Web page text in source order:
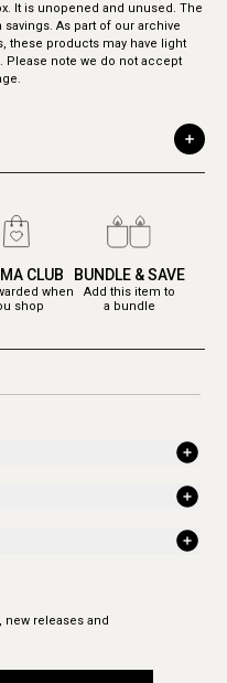
It is unopened and unused. The
As part of our archive
these products may have light
note we do not accept
CLUB
when
shop
BUNDLE & SAVE
Add this item to
a bundle
new releases and